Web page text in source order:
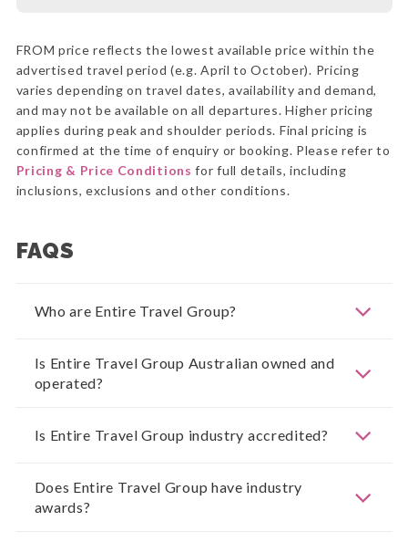
FROM price reflects the lowest available price within the
advertised travel period (e.g. April to October). Pricing
varies depending on travel dates, availability and demand,
and may not be available on all departures. Higher pricing
applies during peak and shoulder periods. Final pricing is
confirmed at the time of enquiry or booking. Please refer to
Pricing & Price Conditions for full details, including
inclusions, exclusions and other conditions.
FAQS
Who are Entire Travel Group?
Is Entire Travel Group Australian owned and
operated?
Is Entire Travel Group industry accredited?
Does Entire Travel Group have industry
awards?